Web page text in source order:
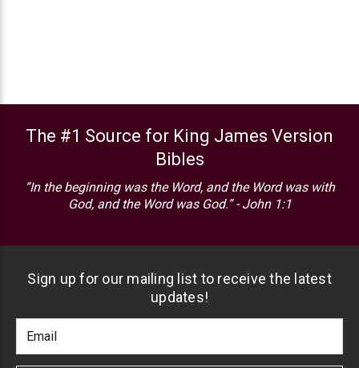
The #1 Source for King James Version
Bibles
“In the beginning was the Word, and the Word was with
God, and the Word was God.” - John 1:1
Sign up for our mailing list to receive the latest
updates!
Newlsetter
Signup
Address